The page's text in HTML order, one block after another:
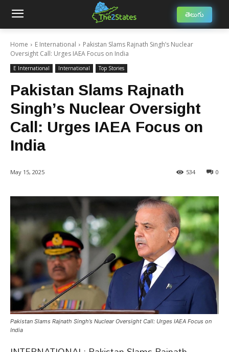
తెలుగు
Home E International
Pakistan Slams Rajnath Singh’s Nuclear
Oversight Call: Urges IAEA Focus on India
E International International Top Stories
Pakistan Slams Rajnath
Singh’s Nuclear Oversight
Call: Urges IAEA Focus on
India
May 15, 2025 0
534
Pakistan Slams Rajnath Singh’s Nuclear Oversight Call: Urges IAEA Focus on
India